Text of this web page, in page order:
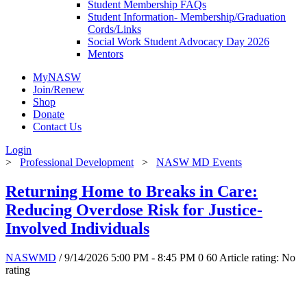
Student Membership FAQs
Student Information- Membership/Graduation
Cords/Links
Social Work Student Advocacy Day 2026
Mentors
MyNASW
Join/Renew
Shop
Donate
Contact Us
Login
> Professional Development > NASW MD Events
Returning Home to Breaks in Care:
Reducing Overdose Risk for Justice-
Involved Individuals
NASWMD / 9/14/2026 5:00 PM - 8:45 PM 0 60 Article rating: No
rating